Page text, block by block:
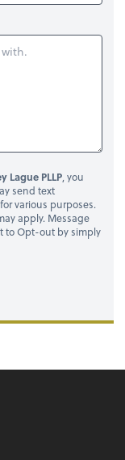
Lague PLLP, you
send text
various purposes.
apply. Message
to Opt-out by simply